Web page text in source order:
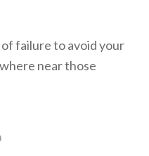
failure to avoid your
near those